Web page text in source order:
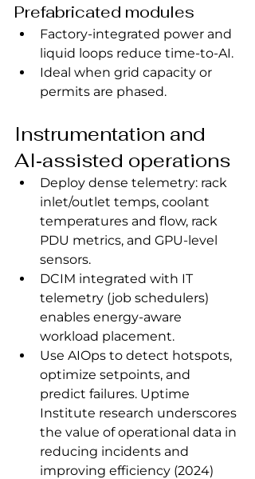
Prefabricated modules
Factory‑integrated power and
liquid loops reduce time‑to‑AI.
Ideal when grid capacity or
permits are phased.
Instrumentation and
AI‑assisted operations
Deploy dense telemetry: rack
inlet/outlet temps, coolant
temperatures and flow, rack
PDU metrics, and GPU‑level
sensors.
DCIM integrated with IT
telemetry (job schedulers)
enables energy‑aware
workload placement.
Use AIOps to detect hotspots,
optimize setpoints, and
predict failures. Uptime
Institute research underscores
the value of operational data in
reducing incidents and
improving efficiency (2024)